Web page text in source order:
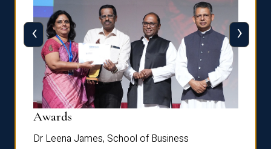
Awards
Dr Leena James, School of Business
‹ ›